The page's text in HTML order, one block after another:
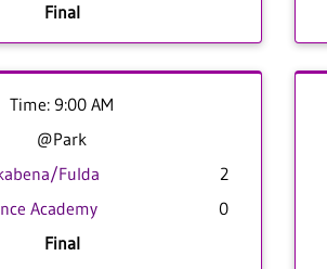
Final
Time: 9:00 AM
@Park
Fulda
2
Academy
0
Final